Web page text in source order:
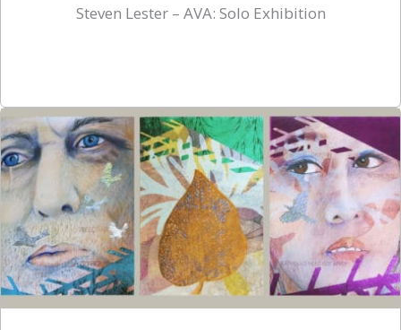
Steven Lester – AVA: Solo Exhibition